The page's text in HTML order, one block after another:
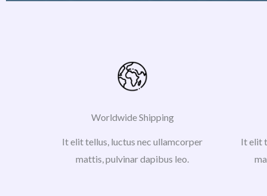
Worldwide Shipping
It elit tellus, luctus nec ullamcorper
mattis, pulvinar dapibus leo.
It elit